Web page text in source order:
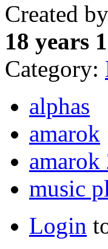
Created by
18 years
Category:
alphas
amarok
amarok
music
Login